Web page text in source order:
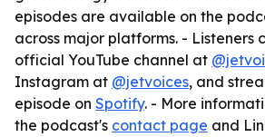
episodes are available on the
across major platforms. - Listeners
official YouTube channel at
Instagram at @jetvoices, and
episode on Spotify. - More
the podcast's contact page and